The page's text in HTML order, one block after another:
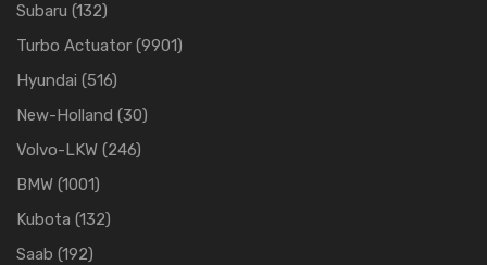
Subaru (132)
Turbo Actuator (9901)
Hyundai (516)
New-Holland (30)
Volvo-LKW (246)
BMW (1001)
Kubota (132)
Saab (192)